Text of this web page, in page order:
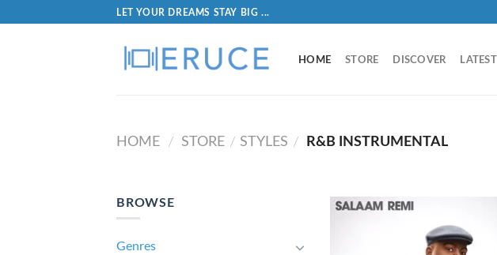
LET YOUR DREAMS STAY BIG ...
HOME STORE DISCOVER LATEST
HOME / STORE / STYLES / R&B INSTRUMENTAL
BROWSE
Genres